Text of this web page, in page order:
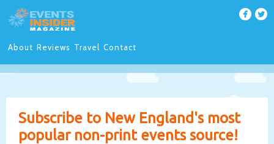
About Reviews Travel Contact
Subscribe to New England's most
popular non-print events source!